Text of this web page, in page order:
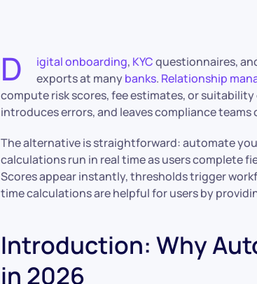
D igital onboarding, KYCquestionnaires,
exports at manybanks. Relationship
compute risk scores, fee estimates, or
introduces errors, and leaves compliance teams
The alternative is straightforward: automate
calculations run in real time as users complete
Scores appear instantly, thresholds trigger
time calculations are helpful for users by
Introduction: Why
in 2026